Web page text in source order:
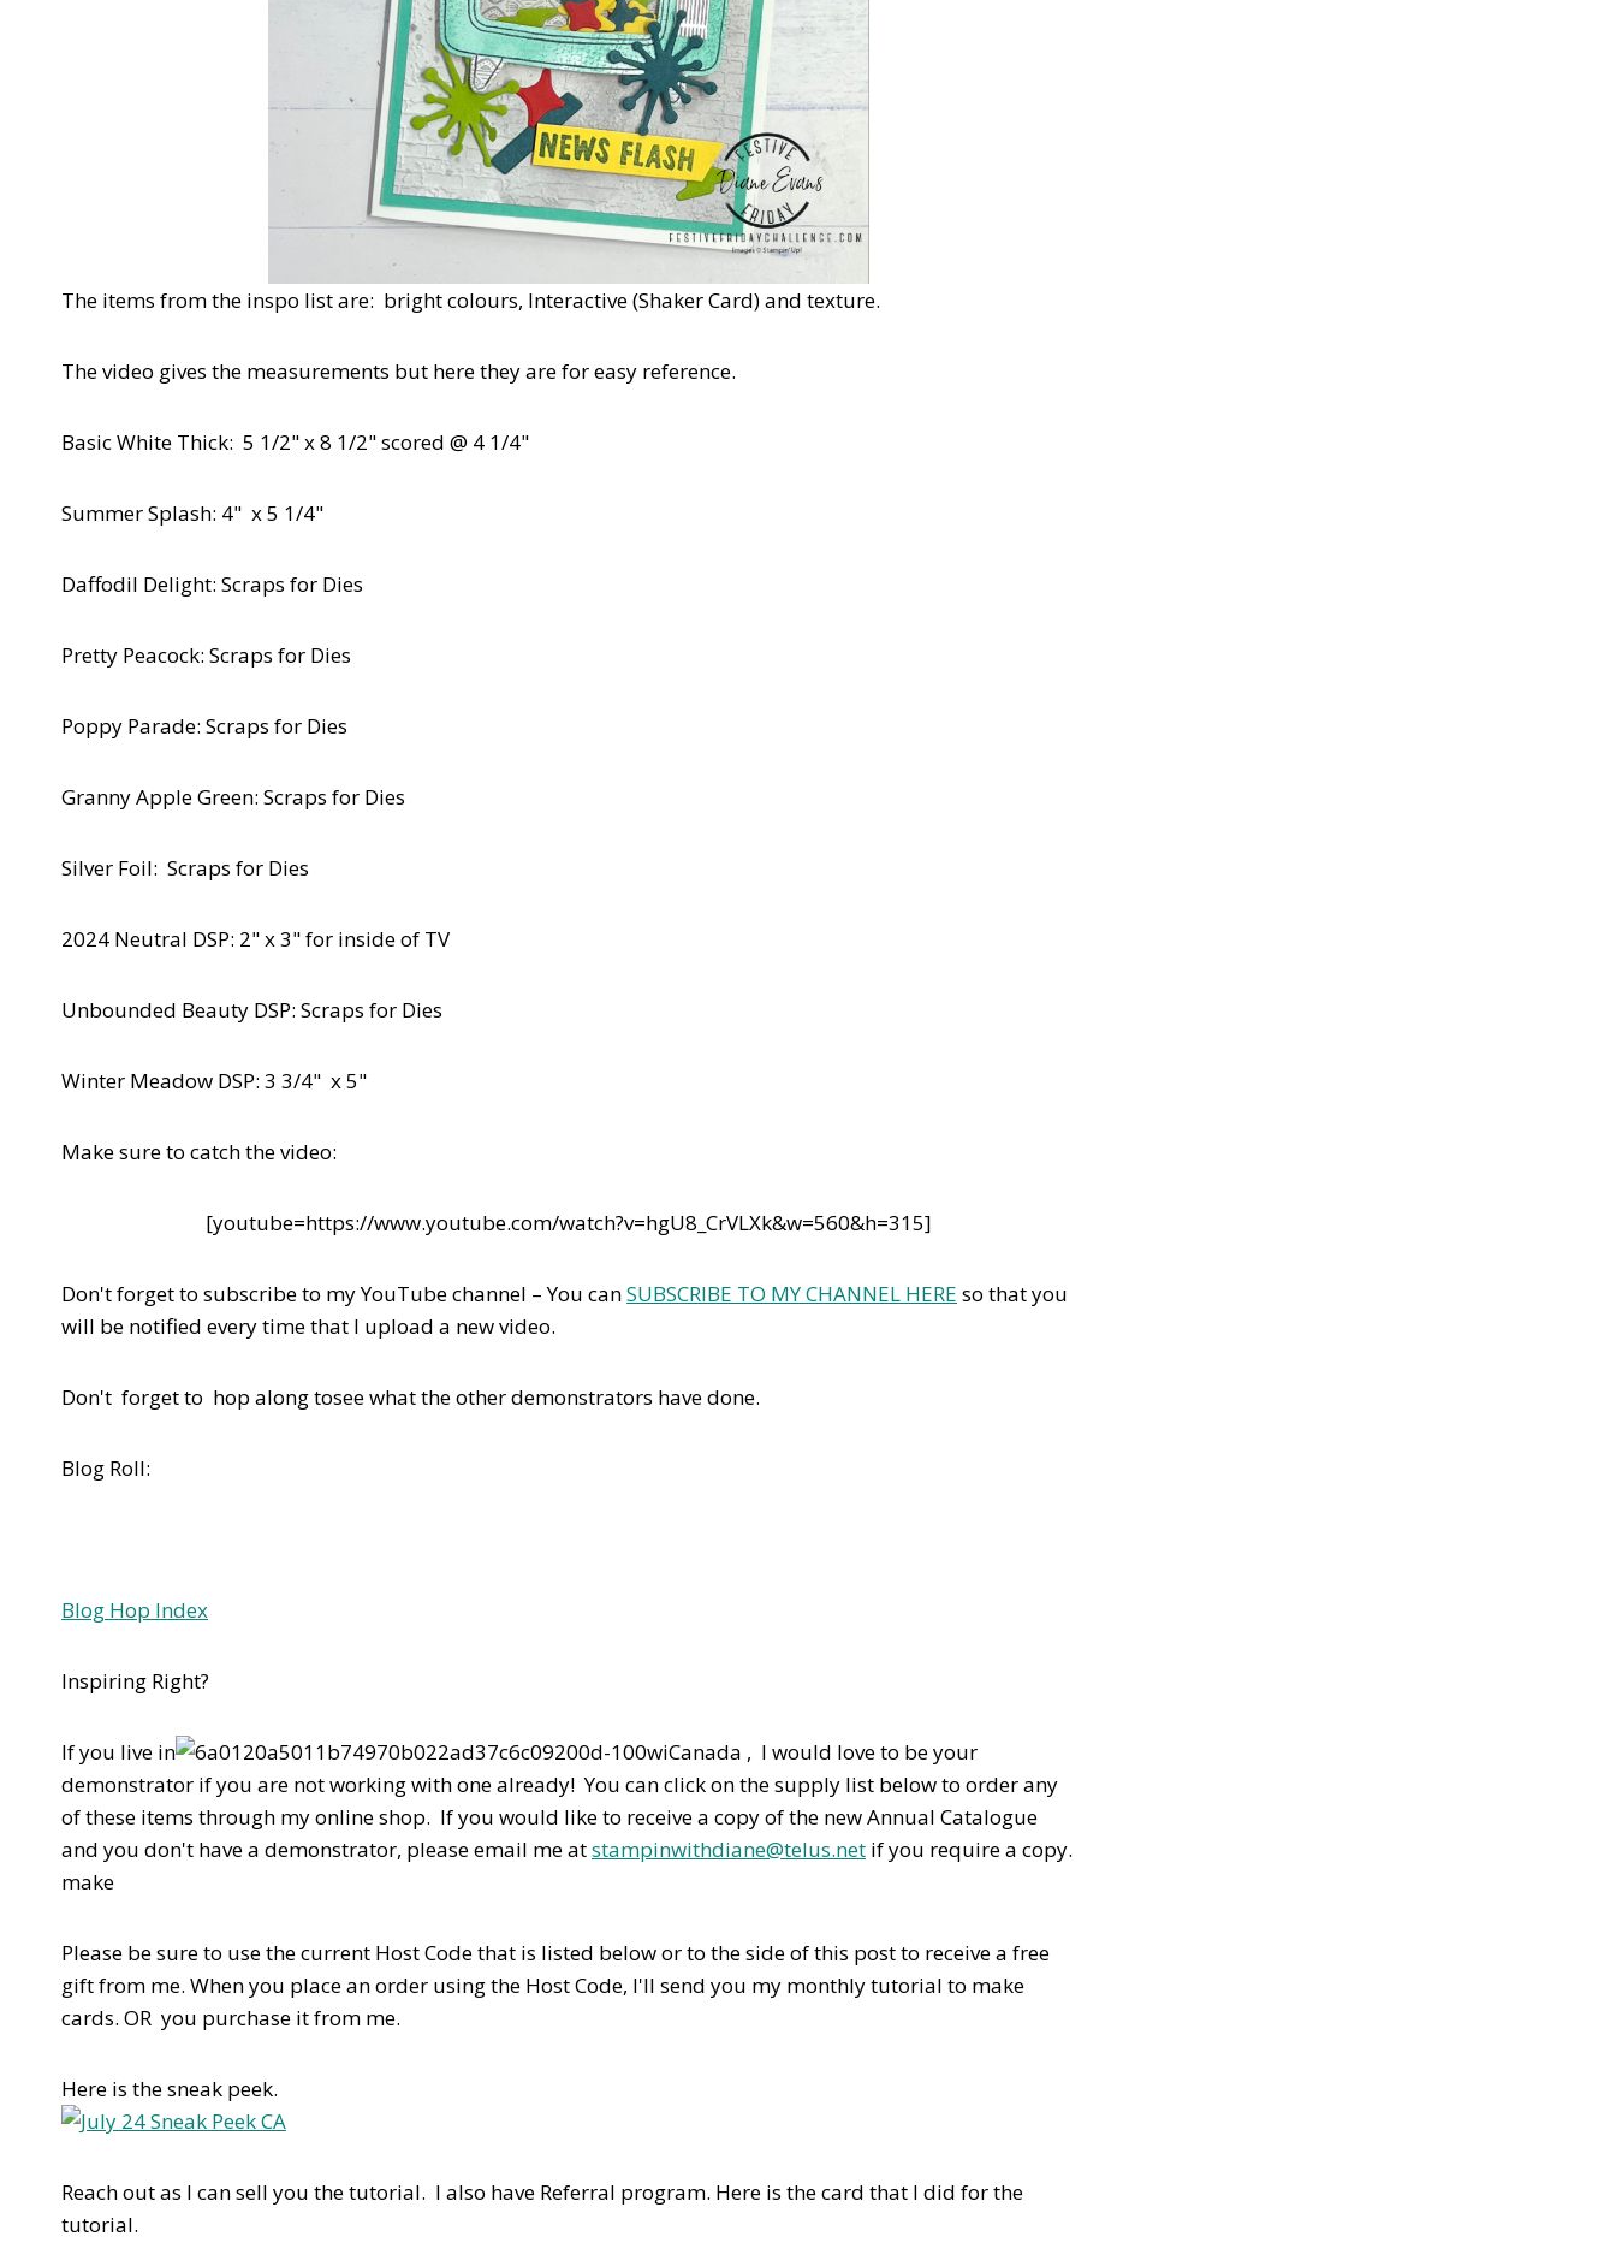
The items from the inspo list are: bright colours, Interactive (Shaker Card) and texture.
The video gives the measurements but here they are for easy reference.
Basic White Thick: 5 1/2" x 8 1/2" scored @ 4 1/4"
Summer Splash: 4" x 5 1/4"
Daffodil Delight: Scraps for Dies
Pretty Peacock: Scraps for Dies
Poppy Parade: Scraps for Dies
Granny Apple Green: Scraps for Dies
Silver Foil: Scraps for Dies
2024 Neutral DSP: 2" x 3" for inside of TV
Unbounded Beauty DSP: Scraps for Dies
Winter Meadow DSP: 3 3/4" x 5"
Make sure to catch the video:
[youtube=https://www.youtube.com/watch?v=hgU8_CrVLXk&w=560&h=315]
Don't forget to subscribe to my YouTube channel – You canSUBSCRIBE TO MY CHANNEL HERE so that you
will be notified every time that I upload a new video.
Don't forget to hop along tosee what the other demonstrators have done.
Blog Roll:
Blog Hop Index
Inspiring Right?
If you live in
Canada , I would love to be your
demonstrator if you are not working with one already! You can click on the supply list below to order any
of these items through my online shop. If you would like to receive a copy of the new Annual Catalogue
and you don't have a demonstrator, please email me atstampinwithdiane@telus.net if you require a copy.
make
Please be sure to use the current Host Code that is listed below or to the side of this post to receive a free
gift from me. When you place an order using the Host Code, I'll send you my monthly tutorial to make
cards. OR you purchase it from me.
Here is the sneak peek.
Reach out as I can sell you the tutorial. I also have Referral program. Here is the card that I did for the
tutorial.